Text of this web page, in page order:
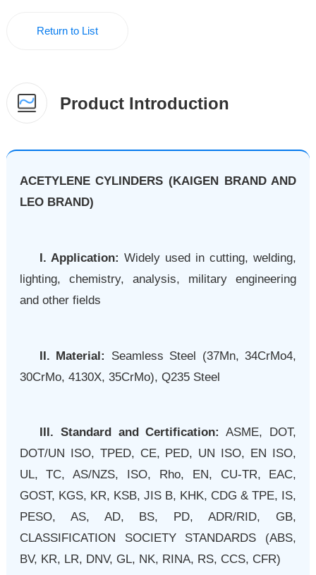
Return to List
Product Introduction
ACETYLENE CYLINDERS (KAIGEN BRAND AND
LEO BRAND)
I. Application: Widely used in cutting, welding,
lighting, chemistry, analysis, military engineering
and other fields
II. Material: Seamless Steel (37Mn, 34CrMo4,
30CrMo, 4130X, 35CrMo), Q235 Steel
III. Standard and Certification: ASME, DOT,
DOT/UN ISO, TPED, CE, PED, UN ISO, EN ISO,
UL, TC, AS/NZS, ISO, Rho, EN, CU-TR, EAC,
GOST, KGS, KR, KSB, JIS B, KHK, CDG & TPE, IS,
PESO, AS, AD, BS, PD, ADR/RID, GB,
CLASSIFICATION SOCIETY STANDARDS (ABS,
BV, KR, LR, DNV, GL, NK, RINA, RS, CCS, CFR)